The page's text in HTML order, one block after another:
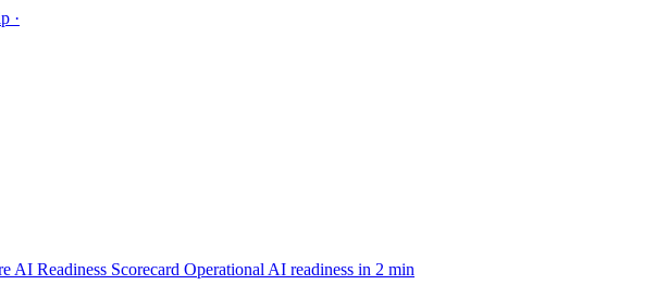
·
AI Readiness Scorecard Operational AI readiness in 2 min